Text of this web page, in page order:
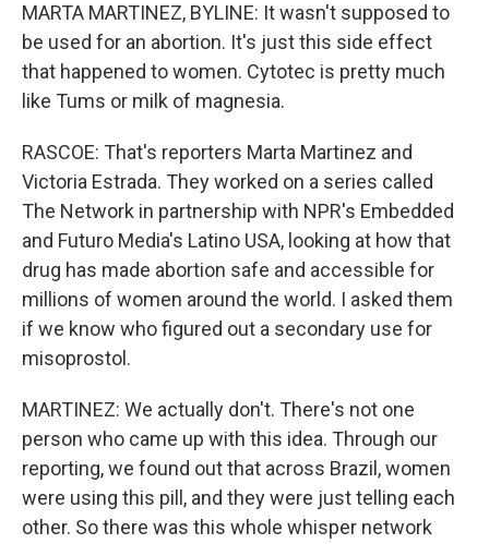
MARTA MARTINEZ, BYLINE: It wasn't supposed to
be used for an abortion. It's just this side effect
that happened to women. Cytotec is pretty much
like Tums or milk of magnesia.
RASCOE: That's reporters Marta Martinez and
Victoria Estrada. They worked on a series called
The Network in partnership with NPR's Embedded
and Futuro Media's Latino USA, looking at how that
drug has made abortion safe and accessible for
millions of women around the world. I asked them
if we know who figured out a secondary use for
misoprostol.
MARTINEZ: We actually don't. There's not one
person who came up with this idea. Through our
reporting, we found out that across Brazil, women
were using this pill, and they were just telling each
other. So there was this whole whisper network